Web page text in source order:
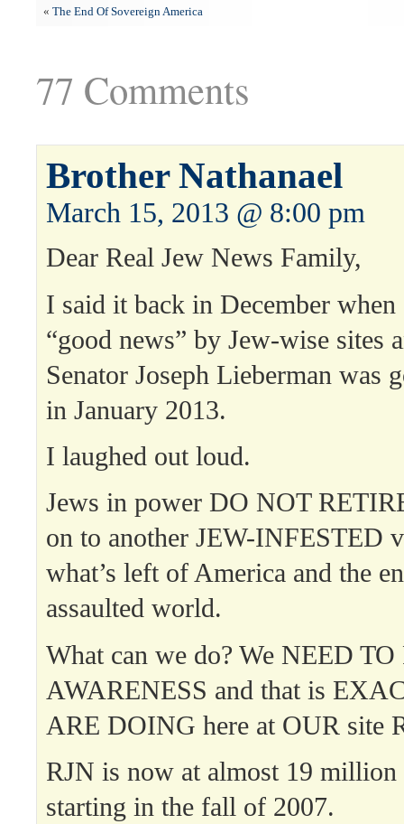
« The End Of Sovereign America
77 Comments
Brother Nathanael
March 15, 2013 @ 8:00 pm
Dear Real Jew News Family,
I said it back in December
“good news” by Jew-wise sites
Senator Joseph Lieberman was
in January 2013.
I laughed out loud.
Jews in power DO NOT
on to another JEW-INFESTED
what’s left of America and the
assaulted world.
What can we do? We NEED
AWARENESS and that is
ARE DOING here at OUR site
RJN is now at almost 19
starting in the fall of 2007.